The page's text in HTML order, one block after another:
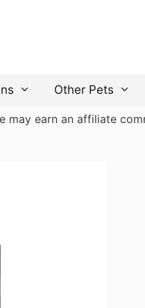
Other Pets
earn an affiliate